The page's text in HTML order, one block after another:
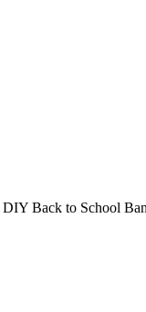
DIY Back to School